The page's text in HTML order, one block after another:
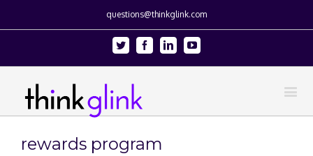
questions@thinkglink.com
Twitter FacebookLinkedinYoutube
rewards program